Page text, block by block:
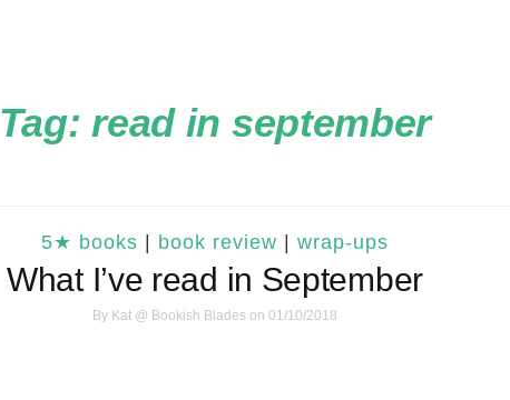
Tag: read in september
5★ books | book review | wrap-ups
What I’ve read in September
By Kat @ Bookish Blades on 01/10/2018